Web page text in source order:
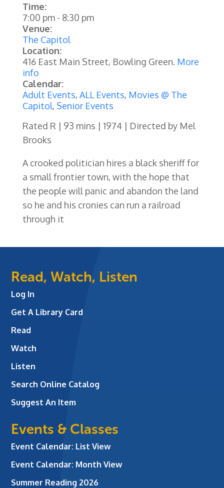
Time:
7:00 pm- 8:30 pm
Venue:
The Capitol
Location:
416 East Main Street, Bowling Green. More
info
Calendar:
Adult Events, ALL Events, Movies @ The
Capitol, Senior Events
Rated R | 93 mins | 1974 | Directed by Mel
Brooks
A crooked politician hires a black sheriff for
a small frontier town, with the hope that
the people will panic and abandon the land
so he and his cronies can run a railroad
through it
Read, Watch, Listen
Log In
Get A Library Card
Read
Watch
Listen
Search Online Catalog
Suggest An Item
Events & Classes
Event Calendar: List View
Event Calendar: Month View
Summer Reading 2026